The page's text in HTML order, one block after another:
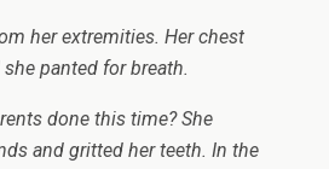
her extremities. Her chest
panted for breath.
done this time? She
and gritted her teeth. In the